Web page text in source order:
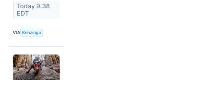
Today 9:38
EDT
VIA Benzinga